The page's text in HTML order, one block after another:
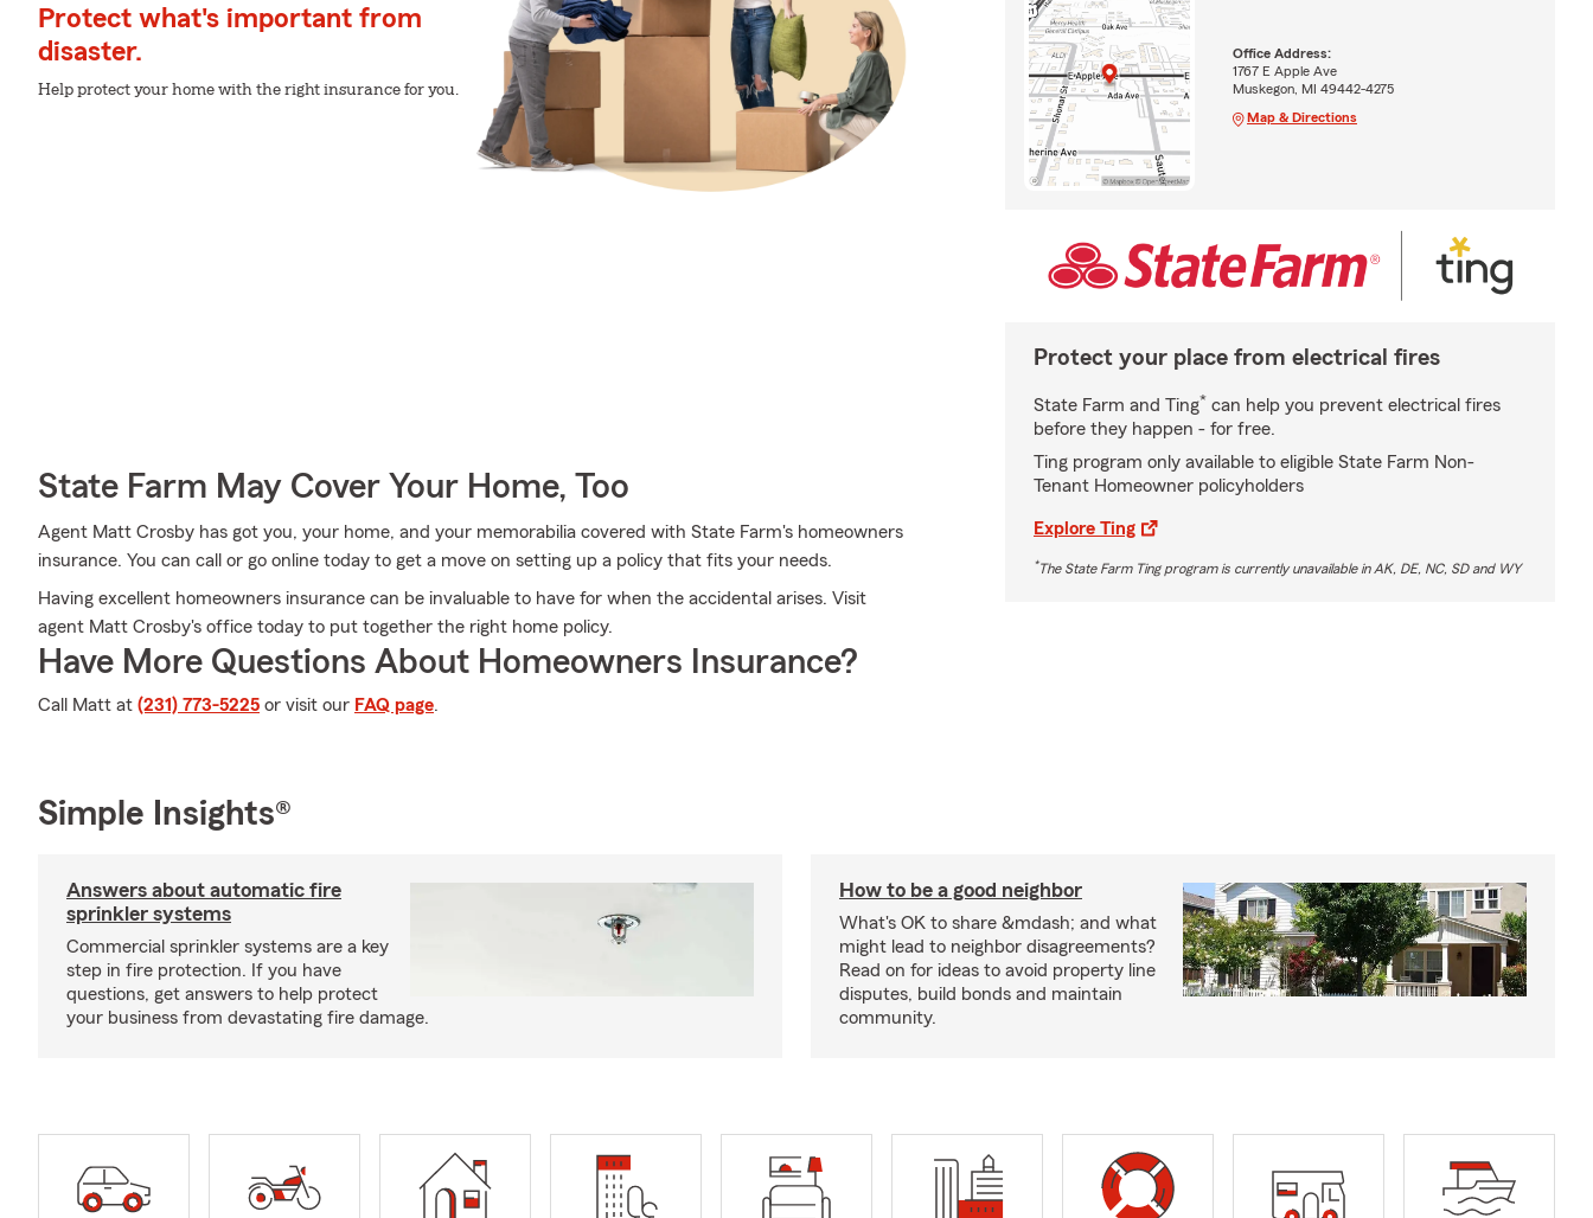
Protect what's important from
disaster.
Help protect your home with the right insurance for you.
State Farm May Cover Your Home, Too
Agent Matt Crosby has got you, your home, and your memorabilia covered with State Farm's homeowners
insurance. You can call or go online today to get a move on setting up a policy that fits your needs.
Having excellent homeowners insurance can be invaluable to have for when the accidental arises. Visit
agent Matt Crosby's office today to put together the right home policy.
Have More Questions About Homeowners Insurance?
Call Matt at (231) 773-5225 or visit our FAQ page.
Office Address:
1767 E Apple Ave
Muskegon, MI 49442-4275
Map & Directions
Protect your place from electrical fires
State Farm and Ting* can help you prevent electrical fires
before they happen - for free.
Ting program only available to eligible State Farm Non-
Tenant Homeowner policyholders
Explore Ting
*The State Farm Ting program is currently unavailable in AK, DE, NC, SD and WY
Simple Insights®
Answers about automatic fire
sprinkler systems
Commercial sprinkler systems are a key
step in fire protection. If you have
questions, get answers to help protect
your business from devastating fire damage.
How to be a good neighbor
What's OK to share &mdash; and what
might lead to neighbor disagreements?
Read on for ideas to avoid property line
disputes, build bonds and maintain
community.